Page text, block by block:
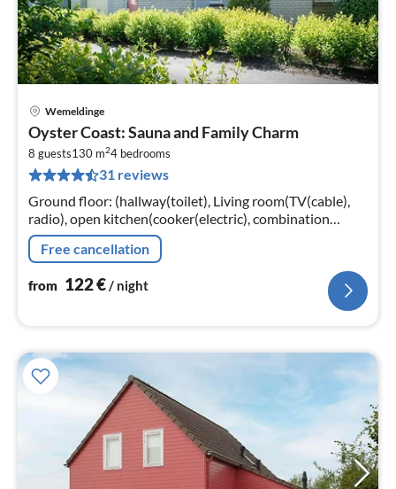
Wemeldinge
Oyster Coast: Sauna and Family Charm
8 guests130 m24 bedrooms
31 reviews
Ground floor: (hallway(toilet), Living room(TV(cable),
radio), open kitchen(cooker(electric), combination
microwave, dishwasher, fridge(+ freezer)),
bedroom(double bed, TV)
Free cancellation
from 122€ / night